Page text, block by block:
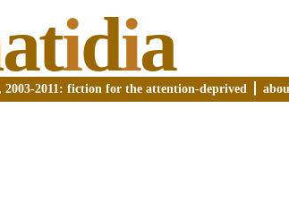
idia
2003-2011: fiction for the attention-deprived